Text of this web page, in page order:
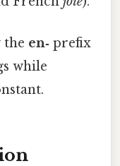
the en‑ prefix
while